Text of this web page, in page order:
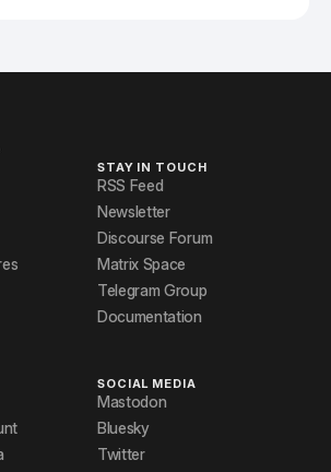
STAY IN TOUCH
RSS Feed
Newsletter
Discourse Forum
Matrix Space
Telegram Group
Documentation
SOCIAL MEDIA
Mastodon
Bluesky
Twitter